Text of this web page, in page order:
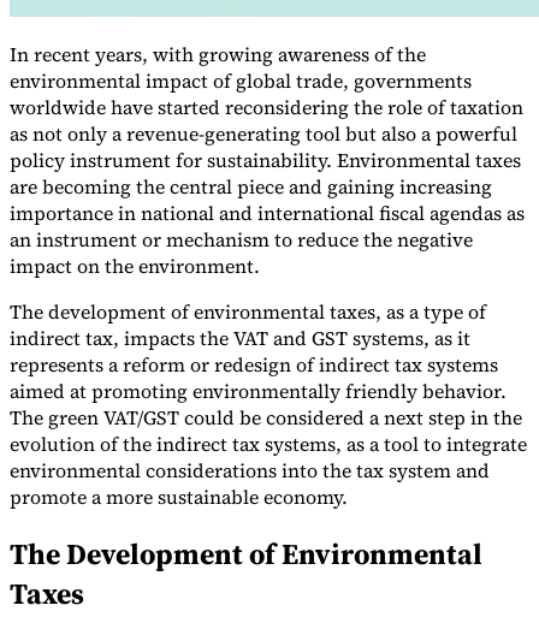
Indirect Tax 101
Expert Tax Series
Indirect Tax in E-commerceVAT in the Gulf RegionHow to Build
an Indirect Tax Control FrameworkCarbon Taxes and
Environmental Levies
In recent years, with growing awareness of the
environmental impact of global trade, governments
worldwide have started reconsidering the role of taxation
as not only a revenue-generating tool but also a powerful
policy instrument for sustainability. Environmental taxes
are becoming the central piece and gaining increasing
importance in national and international fiscal agendas as
an instrument or mechanism to reduce the negative
impact on the environment.
The development of environmental taxes, as a type of
indirect tax, impacts the VAT and GST systems, as it
represents a reform or redesign of indirect tax systems
aimed at promoting environmentally friendly behavior.
The green VAT/GST could be considered a next step in the
evolution of the indirect tax systems, as a tool to integrate
environmental considerations into the tax system and
promote a more sustainable economy.
The Development of Environmental
Taxes